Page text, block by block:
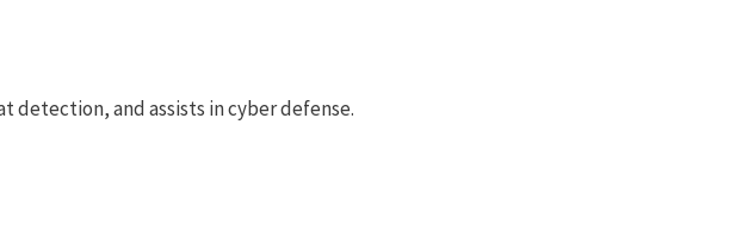
detection, and assists in cyber defense.